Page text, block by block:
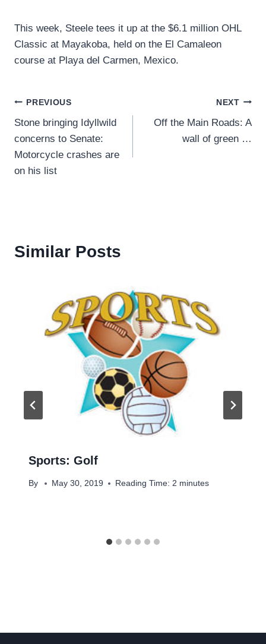
This week, Steele tees it up at the $6.1 million OHL
Classic at Mayakoba, held on the El Camaleon
course at Playa del Carmen, Mexico.
Post
navigation
PREVIOUS
Stone bringing Idyllwild
concerns to Senate:
Motorcycle crashes are
on his list
NEXT
Off the Main Roads: A
wall of green …
Similar Posts
Sports: Golf
By May 30, 2019 Reading Time: 2 minutes